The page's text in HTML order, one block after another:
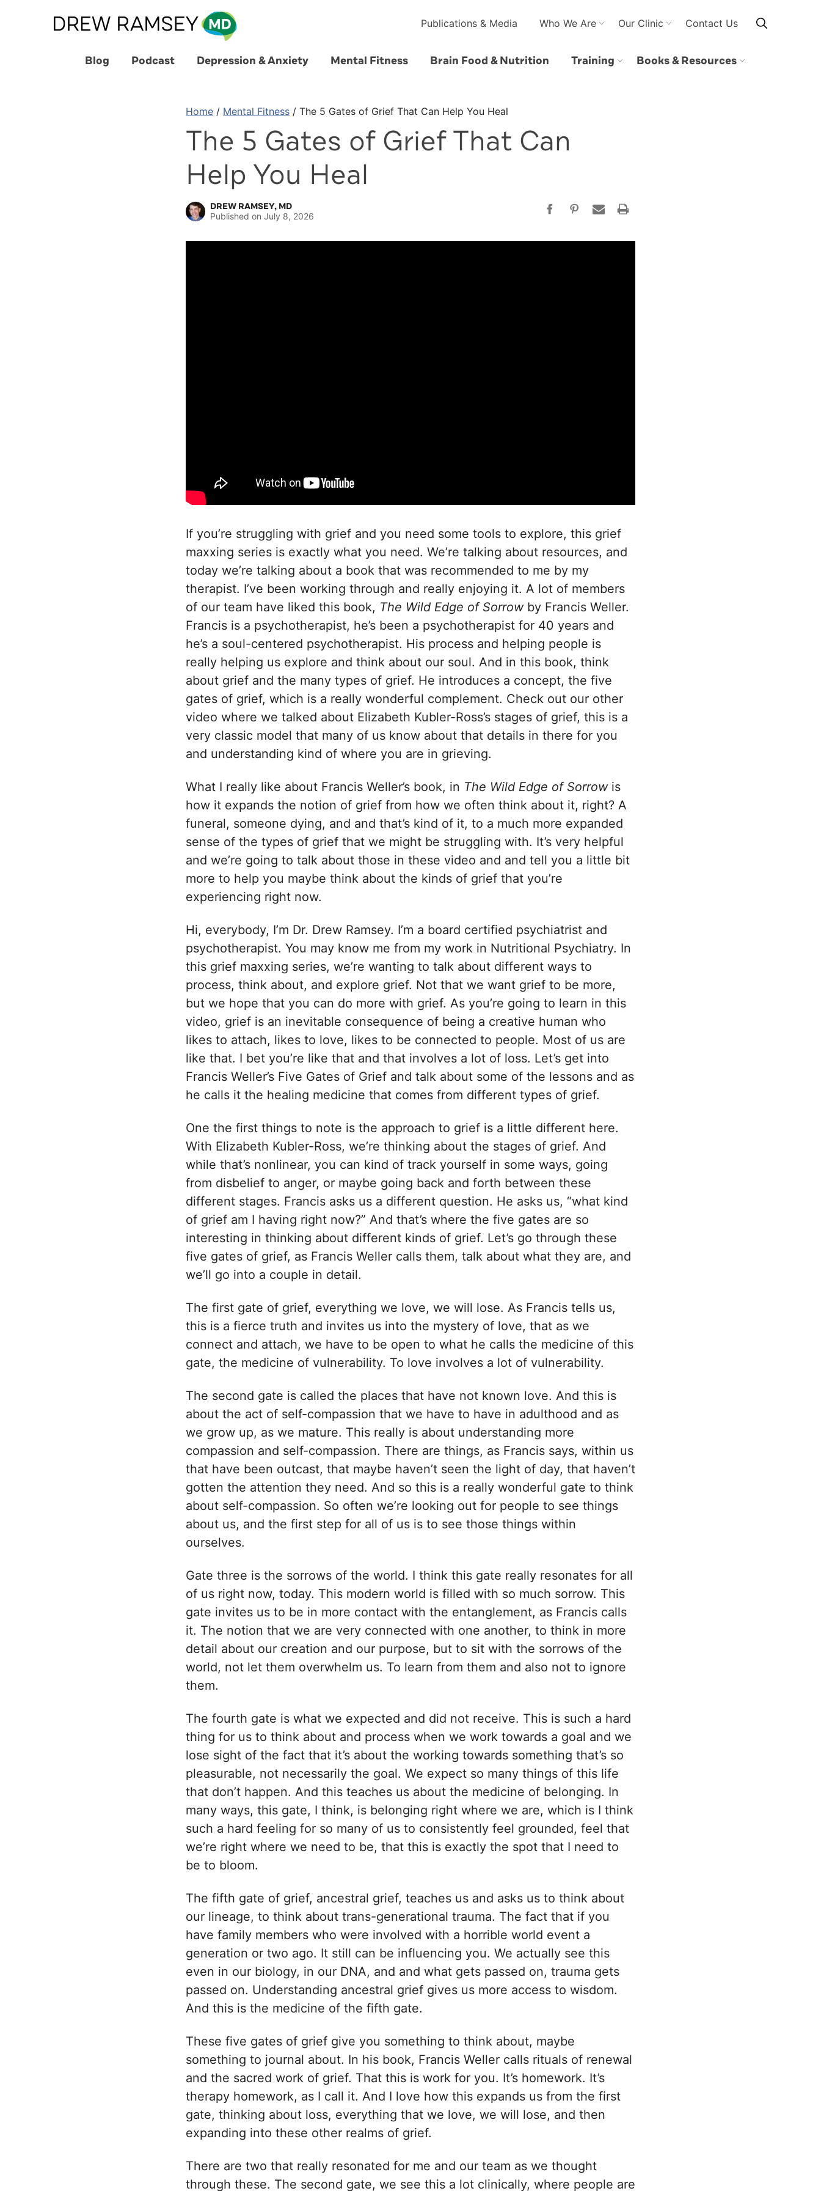
Blog
Podcast Depression & Anxiety Mental Fitness Brain Food & Nutrition Training Books & Resources
Publications & Media Who We Are Our Clinic Contact Us
Home / Mental Fitness / The 5 Gates of Grief That Can Help You Heal
The 5 Gates of Grief That Can
Help You Heal
DREW RAMSEY, MD
Published on July 8, 2026
If you’re struggling with grief and you need some tools to explore, this grief
maxxing series is exactly what you need. We’re talking about resources, and
today we’re talking about a book that was recommended to me by my
therapist. I’ve been working through and really enjoying it. A lot of members
of our team have liked this book, The Wild Edge of Sorrowby Francis Weller.
Francis is a psychotherapist, he’s been a psychotherapist for 40 years and
he’s a soul-centered psychotherapist. His process and helping people is
really helping us explore and think about our soul. And in this book, think
about grief and the many types of grief. He introduces a concept, the five
gates of grief, which is a really wonderful complement. Check out our other
video where we talked about Elizabeth Kubler-Ross’s stages of grief, this is a
very classic model that many of us know about that details in there for you
and understanding kind of where you are in grieving.
What I really like about Francis Weller’s book, in The Wild Edge of Sorrowis
how it expands the notion of grief from how we often think about it, right? A
funeral, someone dying, and and that’s kind of it, to a much more expanded
sense of the types of grief that we might be struggling with. It’s very helpful
and we’re going to talk about those in these video and and tell you a little bit
more to help you maybe think about the kinds of grief that you’re
experiencing right now.
Hi, everybody, I’m Dr. Drew Ramsey. I’m a board certified psychiatrist and
psychotherapist. You may know me from my work in Nutritional Psychiatry. In
this grief maxxing series, we’re wanting to talk about different ways to
process, think about, and explore grief. Not that we want grief to be more,
but we hope that you can do more with grief. As you’re going to learn in this
video, grief is an inevitable consequence of being a creative human who
likes to attach, likes to love, likes to be connected to people. Most of us are
like that. I bet you’re like that and that involves a lot of loss. Let’s get into
Francis Weller’s Five Gates of Grief and talk about some of the lessons and as
he calls it the healing medicine that comes from different types of grief.
One the first things to note is the approach to grief is a little different here.
With Elizabeth Kubler-Ross, we’re thinking about the stages of grief. And
while that’s nonlinear, you can kind of track yourself in some ways, going
from disbelief to anger, or maybe going back and forth between these
different stages. Francis asks us a different question. He asks us, “what kind
of grief am I having right now?” And that’s where the five gates are so
interesting in thinking about different kinds of grief. Let’s go through these
five gates of grief, as Francis Weller calls them, talk about what they are, and
we’ll go into a couple in detail.
The first gate of grief, everything we love, we will lose. As Francis tells us,
this is a fierce truth and invites us into the mystery of love, that as we
connect and attach, we have to be open to what he calls the medicine of this
gate, the medicine of vulnerability. To love involves a lot of vulnerability.
The second gate is called the places that have not known love. And this is
about the act of self-compassion that we have to have in adulthood and as
we grow up, as we mature. This really is about understanding more
compassion and self-compassion. There are things, as Francis says, within us
that have been outcast, that maybe haven’t seen the light of day, that haven’t
gotten the attention they need. And so this is a really wonderful gate to think
about self-compassion. So often we’re looking out for people to see things
about us, and the first step for all of us is to see those things within
ourselves.
Gate three is the sorrows of the world. I think this gate really resonates for all
of us right now, today. This modern world is filled with so much sorrow. This
gate invites us to be in more contact with the entanglement, as Francis calls
it. The notion that we are very connected with one another, to think in more
detail about our creation and our purpose, but to sit with the sorrows of the
world, not let them overwhelm us. To learn from them and also not to ignore
them.
The fourth gate is what we expected and did not receive. This is such a hard
thing for us to think about and process when we work towards a goal and we
lose sight of the fact that it’s about the working towards something that’s so
pleasurable, not necessarily the goal. We expect so many things of this life
that don’t happen. And this teaches us about the medicine of belonging. In
many ways, this gate, I think, is belonging right where we are, which is I think
such a hard feeling for so many of us to consistently feel grounded, feel that
we’re right where we need to be, that this is exactly the spot that I need to
be to bloom.
The fifth gate of grief, ancestral grief, teaches us and asks us to think about
our lineage, to think about trans-generational trauma. The fact that if you
have family members who were involved with a horrible world event a
generation or two ago. It still can be influencing you. We actually see this
even in our biology, in our DNA, and and what gets passed on, trauma gets
passed on. Understanding ancestral grief gives us more access to wisdom.
And this is the medicine of the fifth gate.
These five gates of grief give you something to think about, maybe
something to journal about. In his book, Francis Weller calls rituals of renewal
and the sacred work of grief. That this is work for you. It’s homework. It’s
therapy homework, as I call it. And I love how this expands us from the first
gate, thinking about loss, everything that we love, we will lose, and then
expanding into these other realms of grief.
There are two that really resonated for me and our team as we thought
through these. The second gate, we see this a lot clinically, where people are